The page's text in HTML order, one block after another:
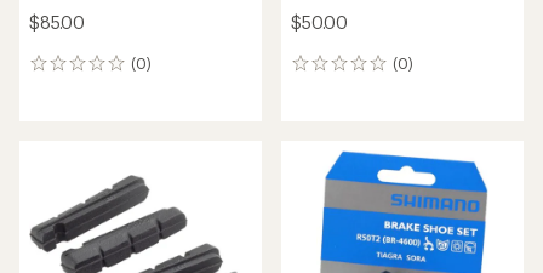
$85.00
(0)
0
$50.00
(0)
0